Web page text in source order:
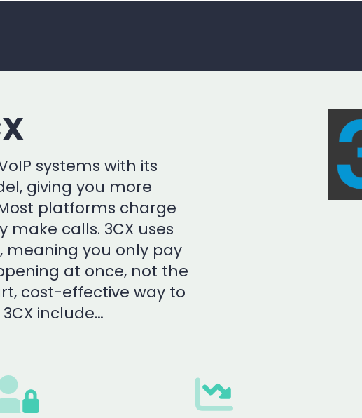
systems with its
giving you more
platforms charge
calls. 3CX uses
meaning you only pay
at once, not the
cost-effective way to
include…